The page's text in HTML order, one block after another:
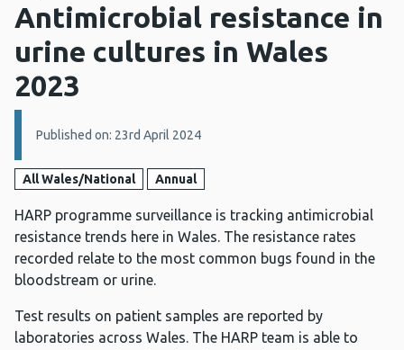
Antimicrobial resistance in
urine cultures in Wales
2023
Details:
Published on: 23rd April 2024
All Wales/National Annual
HARP programme surveillance is tracking antimicrobial
resistance trends here in Wales. The resistance rates
recorded relate to the most common bugs found in the
bloodstream or urine.
Test results on patient samples are reported by
laboratories across Wales. The HARP team is able to